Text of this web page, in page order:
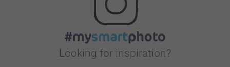
Looking for inspiration?